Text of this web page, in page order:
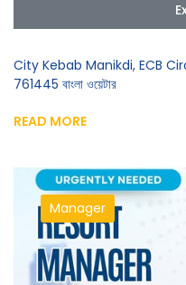
City Kebab Manikdi, ECB
761445 বাংলা ওয়েটার
READ MORE
Manager